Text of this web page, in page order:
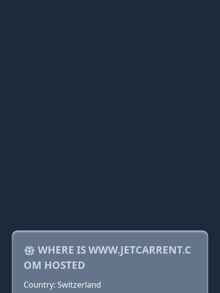
WHERE IS WWW.JETCARRENT.C
OM HOSTED
Country: Switzerland